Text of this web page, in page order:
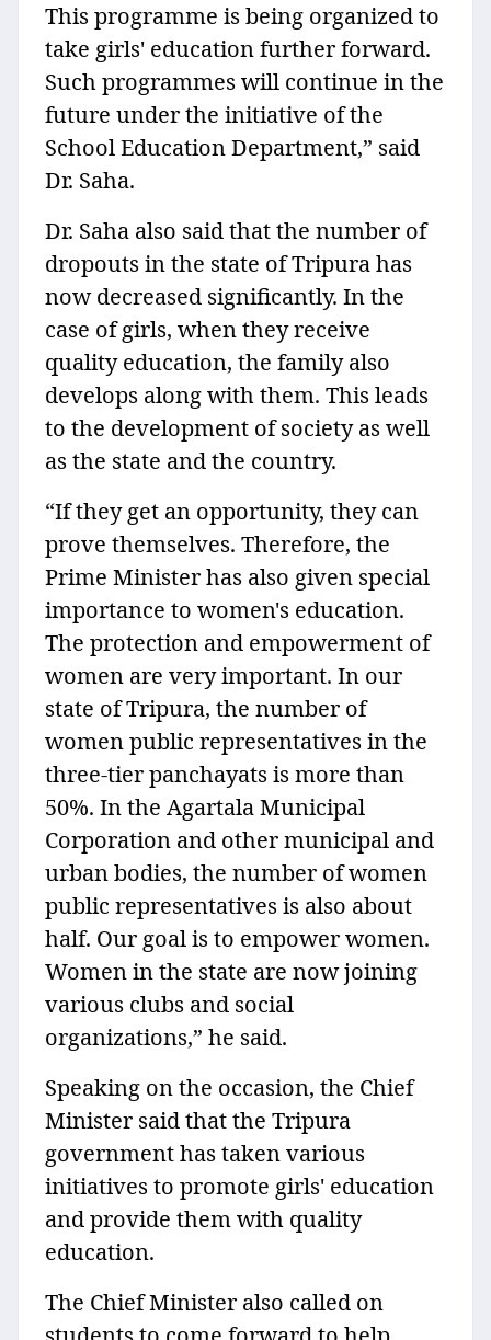
This programme is being organized to
take girls' education further forward.
Such programmes will continue in the
future under the initiative of the
School Education Department,” said
Dr. Saha.
Dr. Saha also said that the number of
dropouts in the state of Tripura has
now decreased significantly. In the
case of girls, when they receive
quality education, the family also
develops along with them. This leads
to the development of society as well
as the state and the country.
“If they get an opportunity, they can
prove themselves. Therefore, the
Prime Minister has also given special
importance to women's education.
The protection and empowerment of
women are very important. In our
state of Tripura, the number of
women public representatives in the
three-tier panchayats is more than
50%. In the Agartala Municipal
Corporation and other municipal and
urban bodies, the number of women
public representatives is also about
half. Our goal is to empower women.
Women in the state are now joining
various clubs and social
organizations,” he said.
Speaking on the occasion, the Chief
Minister said that the Tripura
government has taken various
initiatives to promote girls' education
and provide them with quality
education.
The Chief Minister also called on